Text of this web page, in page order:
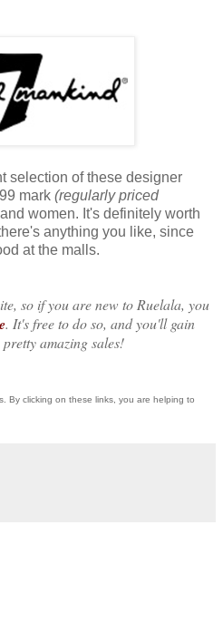
selection of these designer
mark (regularly priced
women. It's definitely worth
anything you like, since
at the malls.
so if you are new to Ruelala, you
. It's free to do so, and you'll gain
pretty amazing sales!
By clicking on these links, you are helping to